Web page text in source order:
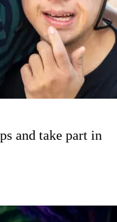
and take part in